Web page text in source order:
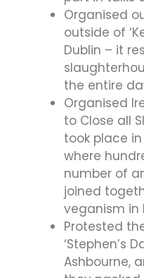
Organised
outside of
Dublin – it
the entire
Organised
to Close all
took place
where
number of
joined
veganism in
Protested
‘Stephen’s
Ashbourne,